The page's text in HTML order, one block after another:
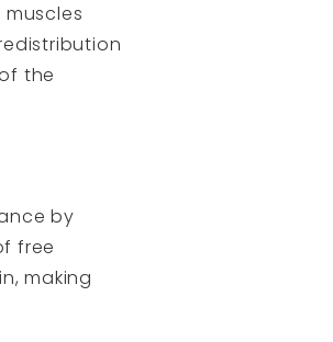
the
by
free
making